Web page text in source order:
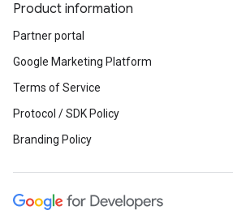
Product information
Partner portal
Google Marketing Platform
Terms of Service
Protocol / SDK Policy
Branding Policy